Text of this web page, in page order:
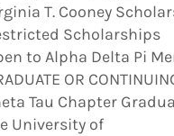
T. Cooney
Scholarships
to Alpha Delta Pi
OR
Tau Chapter
University of